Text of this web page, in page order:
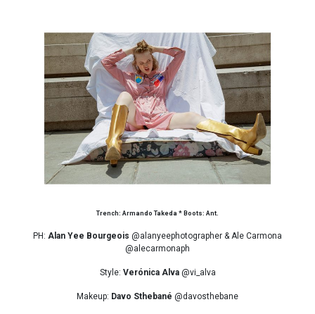
Trench: Armando Takeda * Boots: Ant.
PH: Alan Yee Bourgeois @alanyeephotographer & Ale Carmona
@alecarmonaph
Style: Verónica Alva @vi_alva
Makeup: Davo Sthebané @davosthebane